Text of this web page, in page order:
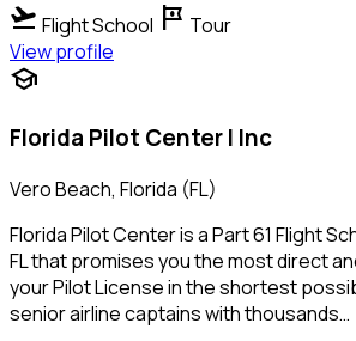
flight_takeoff Flight School tour Tour
View profile
school
Florida Pilot Center I Inc
Vero Beach, Florida (FL)
Florida Pilot Center is a Part 61 Flight
FL that promises you the most direct
your Pilot License in the shortest
senior airline captains with thousands…